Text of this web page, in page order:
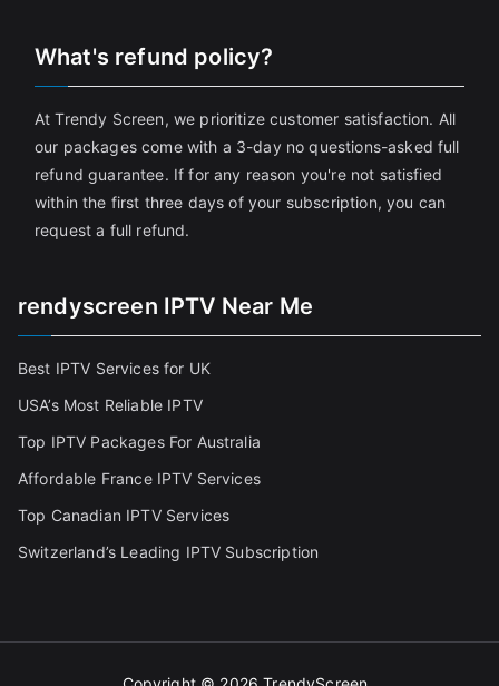
What's refund policy?
At Trendy Screen, we prioritize customer satisfaction. All
our packages come with a 3-day no questions-asked full
refund guarantee. If for any reason you're not satisfied
within the first three days of your subscription, you can
request a full refund.
rendyscreen IPTV Near Me
Best IPTV Services for UK
USA’s Most Reliable IPTV
Top IPTV Packages For Australia
Affordable France IPTV Services
Top Canadian IPTV Services
Switzerland’s Leading IPTV Subscription